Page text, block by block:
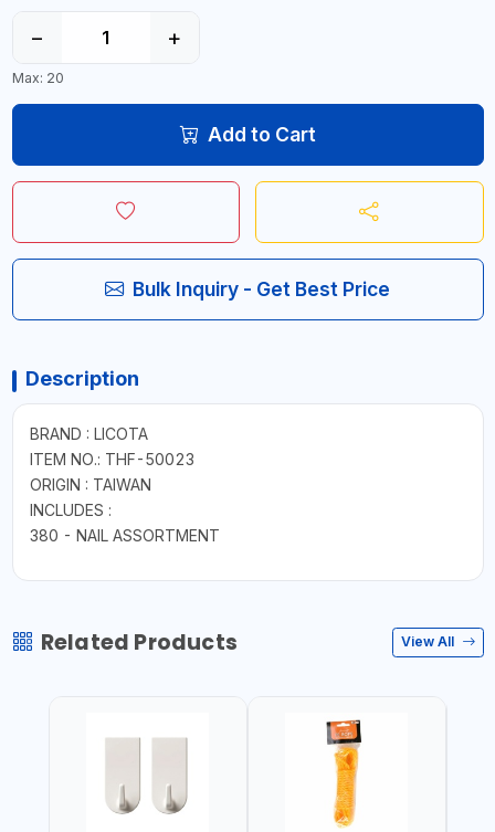
− +
Max: 20
Add to Cart
Bulk Inquiry - Get Best Price
Description
BRAND : LICOTA
ITEM NO.: THF-50023
ORIGIN : TAIWAN
INCLUDES :
380 - NAIL ASSORTMENT
Related Products View All